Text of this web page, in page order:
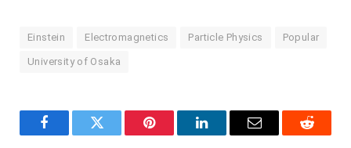
Einstein Electromagnetics Particle Physics Popular
University of Osaka
FacebookTwitter Pinterest LinkedInEmail Reddit